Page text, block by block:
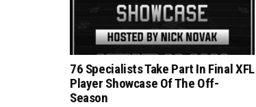
76 Specialists Take Part In Final XFL
Player Showcase Of The Off-
Season